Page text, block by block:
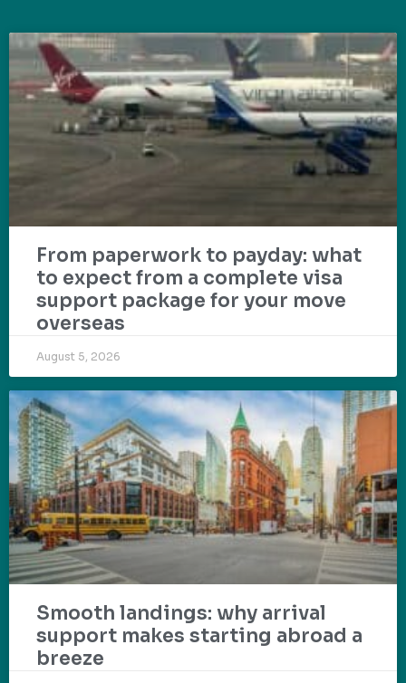
From paperwork to payday: what
to expect from a complete visa
support package for your move
overseas
August 5, 2026
Smooth landings: why arrival
support makes starting abroad a
breeze